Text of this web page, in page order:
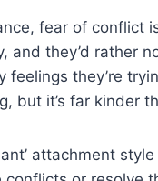
fear of conflict
and they’d rather
they’re
but it’s far kinder
attachment